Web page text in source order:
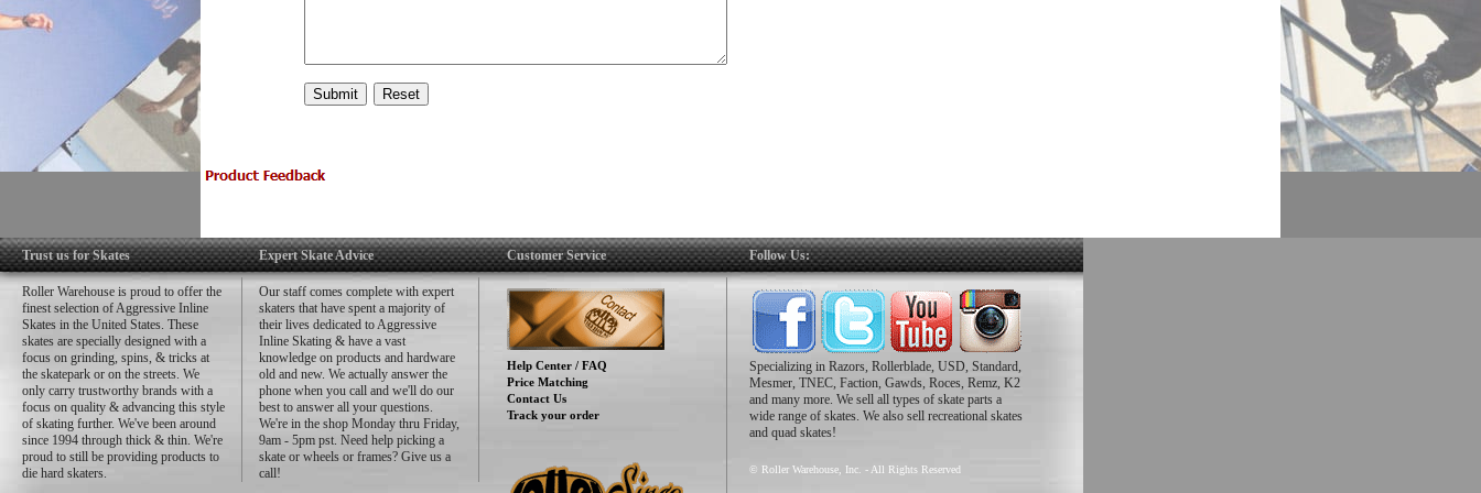
Trust us for Skates
Roller Warehouse is proud to offer the
finest selection of Aggressive Inline
Skates in the United States. These
skates are specially designed with a
focus on grinding, spins, & tricks at
the skatepark or on the streets. We
only carry trustworthy brands with a
focus on quality & advancing this style
of skating further. We've been around
since 1994 through thick & thin. We're
proud to still be providing products to
die hard skaters.
Expert Skate Advice
Our staff comes complete with expert
skaters that have spent a majority of
their lives dedicated to Aggressive
Inline Skating & have a vast
knowledge on products and hardware
old and new. We actually answer the
phone when you call and we'll do our
best to answer all your questions.
We're in the shop Monday thru Friday,
9am - 5pm pst. Need help picking a
skate or wheels or frames? Give us a
call!
Customer Service
Help Center / FAQ
Price Matching
Contact Us
Track your order
Follow Us:
Specializing in Razors, Rollerblade, USD, Standard,
Mesmer, TNEC, Faction, Gawds, Roces, Remz, K2
and many more. We sell all types of skate parts a
wide range of skates. We also sell recreational skates
and quad skates!
© Roller Warehouse, Inc. - All Rights Reserved